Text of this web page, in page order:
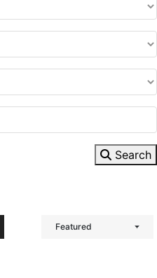
Search
Featured